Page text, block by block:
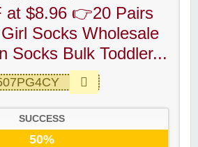
at $8.96 👉20 Pairs
Socks Wholesale
Socks Bulk Toddler...
SUCCESS
50%